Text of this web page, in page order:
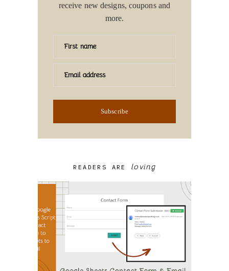
receive new designs, coupons and
more.
First name
Email address
Subscribe
READERS ARE loving